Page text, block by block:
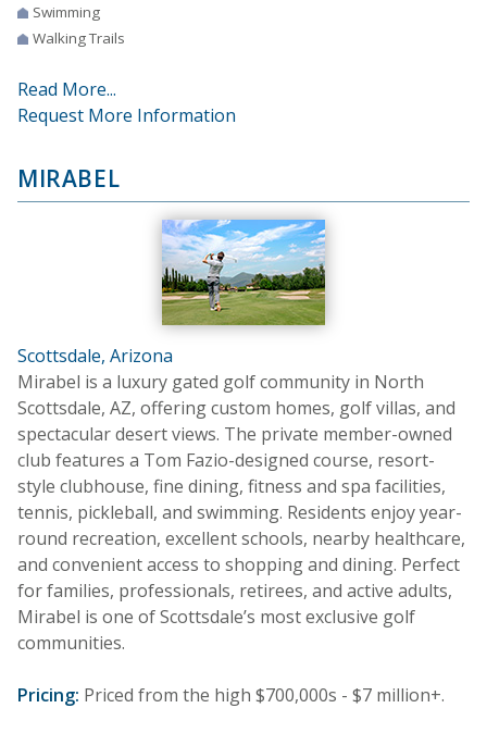
Swimming
Walking Trails
Read More...
Request More Information
MIRABEL
Scottsdale, Arizona
Mirabel is a luxury gated golf community in North
Scottsdale, AZ, offering custom homes, golf villas, and
spectacular desert views. The private member-owned
club features a Tom Fazio-designed course, resort-
style clubhouse, fine dining, fitness and spa facilities,
tennis, pickleball, and swimming. Residents enjoy year-
round recreation, excellent schools, nearby healthcare,
and convenient access to shopping and dining. Perfect
for families, professionals, retirees, and active adults,
Mirabel is one of Scottsdale’s most exclusive golf
communities.
Pricing: Priced from the high $700,000s - $7 million+.